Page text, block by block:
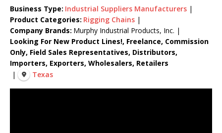
Business Type: Industrial Suppliers Manufacturers |
Product Categories: Rigging Chains |
Company Brands: Murphy Industrial Products, Inc. |
Looking For New Product Lines!, Freelance, Commission
Only, Field Sales Representatives, Distributors,
Importers, Exporters, Wholesalers, Retailers
|
Texas